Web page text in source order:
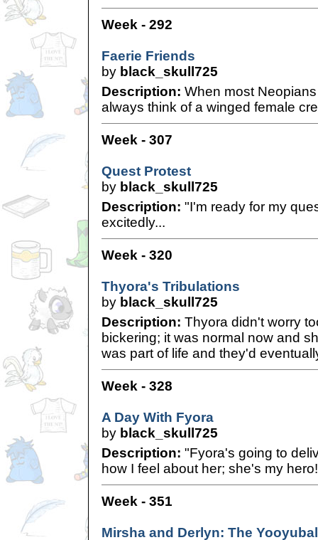
Week - 292
Faerie Friends
by black_skull725
Description: When most
always think of a winged female
Week - 307
Quest Protest
by black_skull725
Description: "I'm ready for my
excitedly...
Week - 320
Thyora's Tribulations
by black_skull725
Description: Thyora didn't worry
bickering; it was normal now and
was part of life and they'd
Week - 328
A Day With Fyora
by black_skull725
Description: "Fyora's going to
how I feel about her; she's my
Week - 351
Mirsha and Derlyn: The